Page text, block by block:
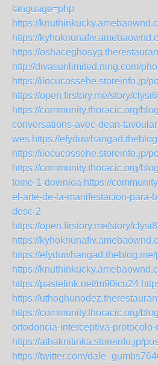
language=php
https://
https://
https://
http://divasunlimited.ning.com/
https://ilocucossehe.storeinfo.jp/
https://open.firstory.me/story/
https://community.thoracic.org/
conversations-avec-dean-
wes https://
https://ilocucossehe.storeinfo.jp/
https://community.thoracic.org/
tome-1-downloa https://
el-arte-de-la-manifestacion-para-
desc-2
https://open.firstory.me/story/
https://
https://
https://
https://pastelink.net/m90icu24
https://
https://community.thoracic.org/
ortodoncia-interceptiva-
https://athaknitinka.storeinfo.jp/
https://twitter.com/